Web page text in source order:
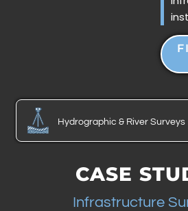
Hydrographic & River Surveys
CASE
Infrastructure